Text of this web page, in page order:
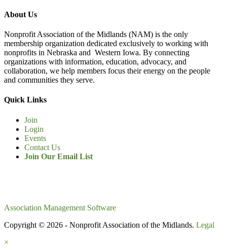
About Us
Nonprofit Association of the Midlands (NAM) is the only
membership organization dedicated exclusively to working with
nonprofits in Nebraska and Western Iowa. By connecting
organizations with information, education, advocacy, and
collaboration, we help members focus their energy on the people
and communities they serve.
Quick Links
Join
Login
Events
Contact Us
Join Our Email List
Association Management Software
Copyright © 2026 - Nonprofit Association of the Midlands. Legal
×